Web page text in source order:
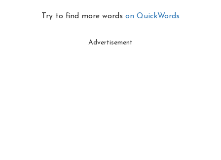
Try to find more words on QuickWords
Advertisement